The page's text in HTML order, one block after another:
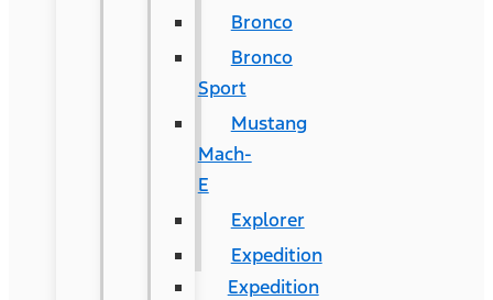
Bronco
Bronco
Sport
Mustang
Mach-
E
Explorer
Expedition
Expedition